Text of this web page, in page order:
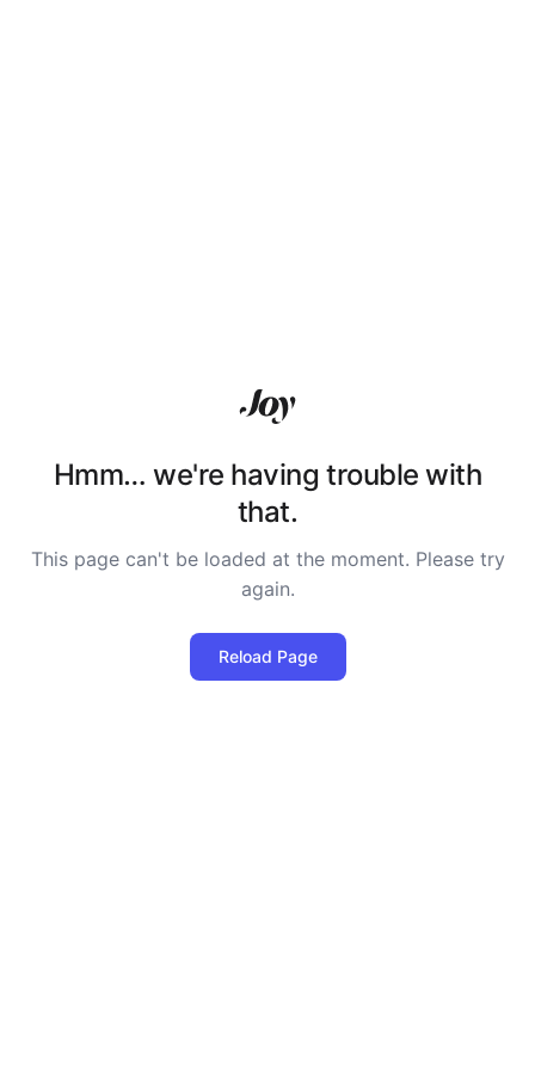
Hmm… we're having trouble with
that.
This page can't be loaded at the moment. Please try
again.
Reload Page